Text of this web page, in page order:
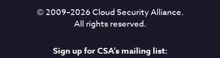
© 2009–2026Cloud Security Alliance.
All rights reserved.
Sign up for CSA's mailing list: